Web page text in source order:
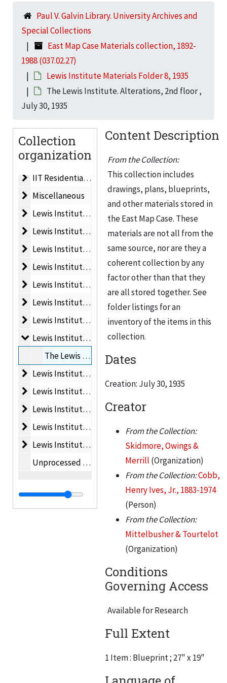
Paul V. Galvin Library. University Archives and
Special Collections
East Map Case Materials collection, 1892-
1988 (037.02.27)
Lewis Institute Materials Folder 8, 1935
The Lewis Institute. Alterations, 2nd floor ,
July 30, 1935
Collection
organization
Dining Hall
Dining Hall, 1983
Life Sciences Building
Life Sciences Building, 1962
Life Sciences Building
Life Sciences Building, 1964
Men’s Residences
Men’s Residences, 1960
Planned Development
Planned Development, ca. 1959
IIT Master Plan
IIT Master Plan, 1962
New Technological Center for IIT. Electrical
New Technological Center for IIT. Electrical Engineering & Physics Building, 1956
Electrical Engineering, Physics & Mathematics
Electrical Engineering, Physics & Mathematics Building, 1955
IIT Residential Village
IIT Residential Village, 1988
Miscellaneous
Miscellaneous
Lewis Institute Materials Folder 1
Lewis Institute Materials Folder 1, ca. 1940
Lewis Institute Materials Folder 2
Lewis Institute Materials Folder 2, 1925
Lewis Institute Materials Folder 3
Lewis Institute Materials Folder 3, 1928
Lewis Institute Materials Folder 4
Lewis Institute Materials Folder 4, 1895
Lewis Institute Materials Folder 5
Lewis Institute Materials Folder 5, 1895
Lewis Institute Materials Folder 6
Lewis Institute Materials Folder 6, 1899
Lewis Institute Materials Folder 7
Lewis Institute Materials Folder 7, 1904
Lewis Institute Materials Folder 8
Lewis Institute Materials Folder 8, 1935
The Lewis Institute. Alterations, 2nd floor, July 30, 1935
Lewis Institute Materials Folder 9
Lewis Institute Materials Folder 9, ca. 1903
Lewis Institute Materials Folder 10
Lewis Institute Materials Folder 10, 1903
Lewis Institute Materials Folder 11
Lewis Institute Materials Folder 11, 1903
Lewis Institute Materials Folder 12
Lewis Institute Materials Folder 12, February, 1903
Lewis Institute Materials Folder 13
Lewis Institute Materials Folder 13, 1926
Unprocessed oversize photographs
Content Description
From the Collection:
This collection includes
drawings, plans, blueprints,
and other materials stored in
the East Map Case. These
materials are not all from the
same source, nor are they a
coherent collection by any
factor other than that they
are all stored together. See
folder listings for an
inventory of the items in this
collection.
Dates
Creation: July 30, 1935
Creator
From the Collection:
Skidmore, Owings &
Merrill (Organization)
From the Collection:Cobb,
Henry Ives, Jr., 1883-1974
(Person)
From the Collection:
Mittelbusher & Tourtelot
(Organization)
Conditions
Governing Access
Available for Research
Full Extent
1 Item : Blueprint ; 27" x 19"